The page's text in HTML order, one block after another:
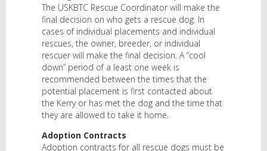
The USKBTC Rescue Coordinator will make the
final decision on who gets a rescue dog. In
cases of individual placements and individual
rescues, the owner, breeder, or individual
rescuer will make the final decision. A “cool
down” period of a least one week is
recommended between the times that the
potential placement is first contacted about
the Kerry or has met the dog and the time that
they are allowed to take it home.
Adoption Contracts
Adoption contracts for all rescue dogs must be